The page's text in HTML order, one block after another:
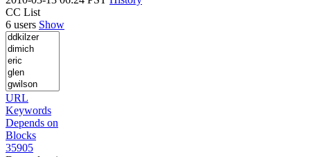
CC List
6 users Show
URL
Keywords
Depends on
Blocks
35905